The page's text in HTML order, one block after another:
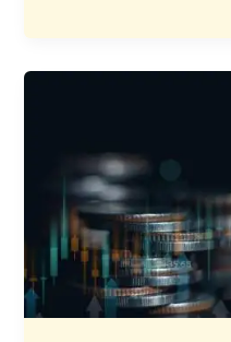
Declares
₹1.75
Dividend
for
FY
2025–
26